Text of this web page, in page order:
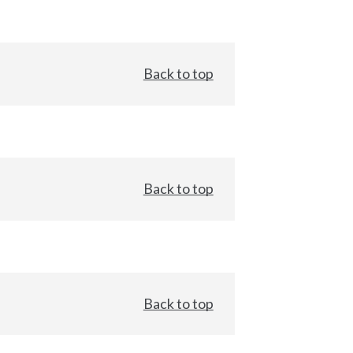
Back to top
Back to top
Back to top